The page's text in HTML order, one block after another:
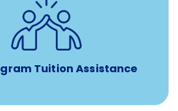
Tuition Assistance
through Banfield’s Sponsored
Technician Degree Program